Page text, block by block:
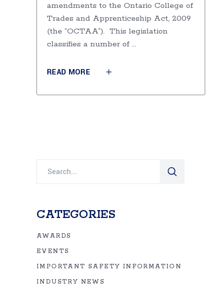
amendments to the Ontario College of
Trades and Apprenticeship Act, 2009
(the “OCTAA”). This legislation
classifies a number of
READ MORE
CATEGORIES
AWARDS
EVENTS
IMPORTANT SAFETY INFORMATION
INDUSTRY NEWS